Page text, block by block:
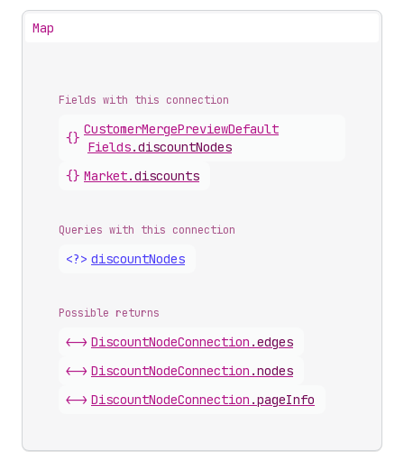
Map
Fields with this connection
{}
CustomerMergePreviewDefault
Fields.discountNodes
{} Market.discounts
Queries with this connection
<?> discountNodes
Possible returns
<-> DiscountNodeConnection .edges
<-> DiscountNodeConnection .nodes
<-> DiscountNodeConnection .pageInfo